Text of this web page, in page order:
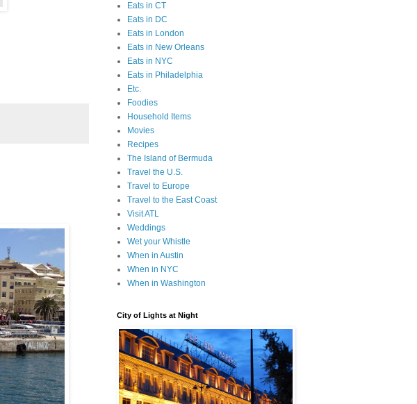
Eats in CT
Eats in DC
Eats in London
Eats in New Orleans
Eats in NYC
Eats in Philadelphia
Etc.
Foodies
Household Items
Movies
Recipes
The Island of Bermuda
Travel the U.S.
Travel to Europe
Travel to the East Coast
Visit ATL
Weddings
Wet your Whistle
When in Austin
When in NYC
When in Washington
City of Lights at Night